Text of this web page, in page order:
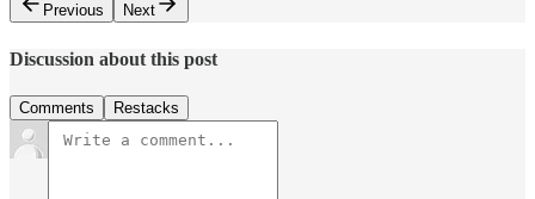
Previous
Next
Discussion about this post
Comments Restacks